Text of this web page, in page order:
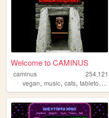
Welcome to CAMINUS
caminus
254,121
vegan, music, cats, tabletop ,